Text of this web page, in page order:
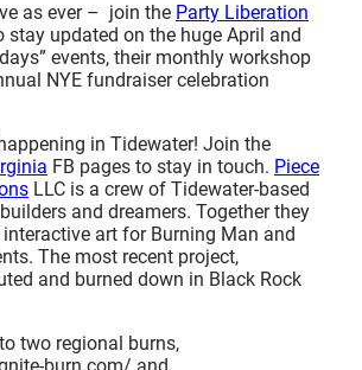
as ever – join the Party Liberation
stay updated on the huge April and
events, their monthly workshop
NYE fundraiser celebration
in Tidewater! Join the
FB pages to stay in touch. Piece
LLC is a crew of Tidewater-based
and dreamers. Together they
interactive art for Burning Man and
The most recent project,
and burned down in Black Rock
two regional burns,